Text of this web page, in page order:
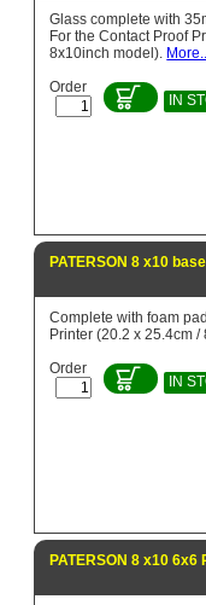
Glass complete with
For the Contact Proof
8x10inch model). More...
Order
IN
PATERSON 8 x10
Complete with foam
Printer (20.2 x 25.4cm /
Order
IN
PATERSON 8 x10